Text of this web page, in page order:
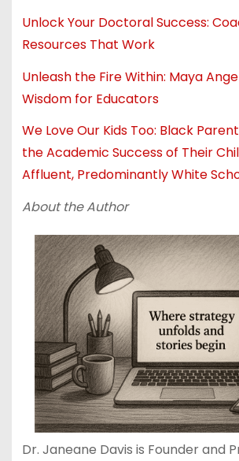
Unlock Your Doctoral Success:
Resources That Work
Unleash the Fire Within: Maya
Wisdom for Educators
We Love Our Kids Too: Black
the Academic Success of Their
Affluent, Predominantly White
About the Author
Dr. Janeane Davis is Founder and